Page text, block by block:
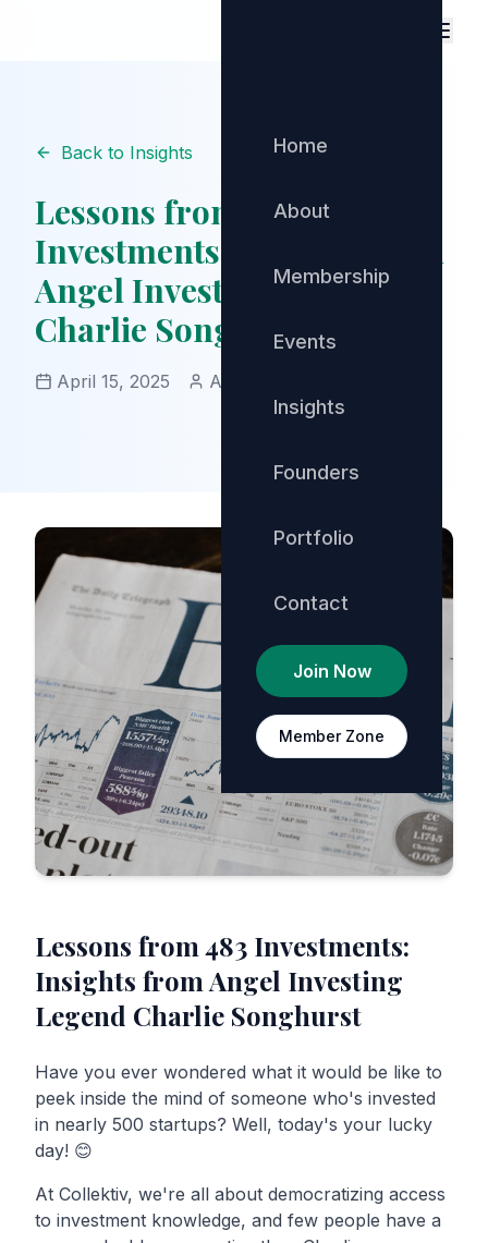
Home
About
Membership
Events
Insights
Founders
Portfolio
Contact
Join Now
Member Zone
Back to Insights
Lessons from 483
Investments: Insights from
Angel Investing Legend
Charlie Songhurst
April 15, 2025 Admin
Lessons from 483 Investments:
Insights from Angel Investing
Legend Charlie Songhurst
Have you ever wondered what it would be like to
peek inside the mind of someone who's invested
in nearly 500 startups? Well, today's your lucky
day! 😊
At Collektiv, we're all about democratizing access
to investment knowledge, and few people have a